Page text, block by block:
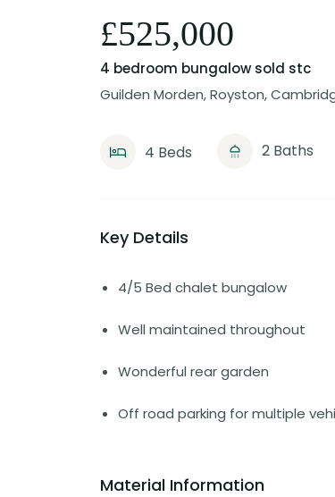
£525,000
4 bedroom bungalow sold stc
Guilden Morden, Royston,
4 Beds 2 Baths
Key Details
4/5 Bed chalet bungalow
Well maintained throughout
Wonderful rear garden
Off road parking for multiple
Material Information